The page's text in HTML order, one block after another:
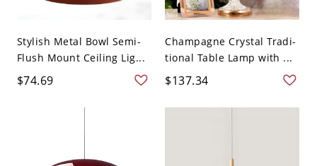
Stylish Metal Bowl Semi-
Flush Mount Ceiling Lig...
$74.69
Champagne Crystal Tradi-
tional Table Lamp with ...
$137.34